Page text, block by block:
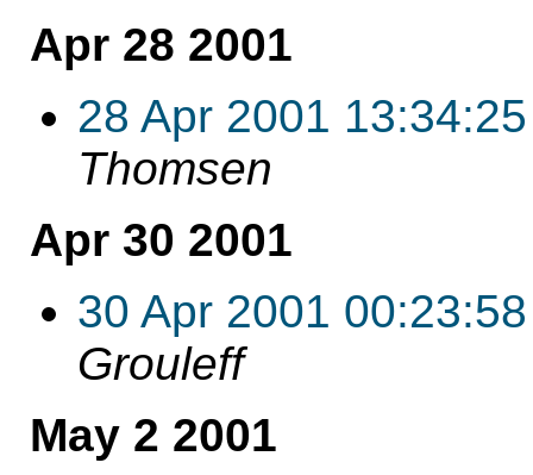
Apr 28 2001
28 Apr 2001 13:34:25
Thomsen
Apr 30 2001
30 Apr 2001 00:23:58
Grouleff
May 2 2001